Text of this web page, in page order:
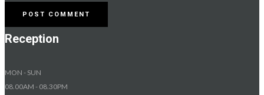
Reception
MON - SUN
08.00AM - 08.30PM